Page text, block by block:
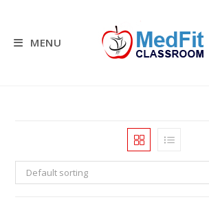
contentMENU
Default sorting